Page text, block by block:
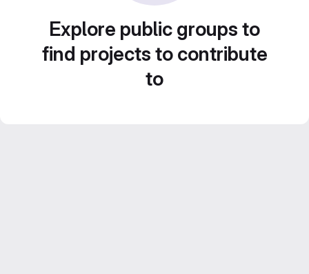
Explore public groups to
find projects to contribute
to